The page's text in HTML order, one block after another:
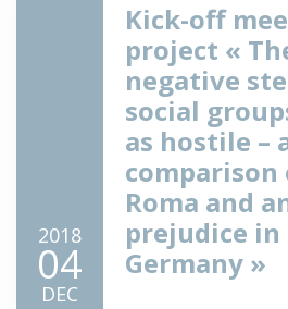
2018
04
DEC
Kick-off
project «
negative
social
as hostile –
Roma and
prejudice in
Germany »